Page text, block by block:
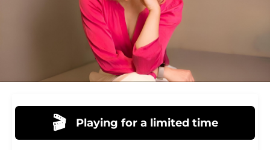
🎬 Playing for a limited time